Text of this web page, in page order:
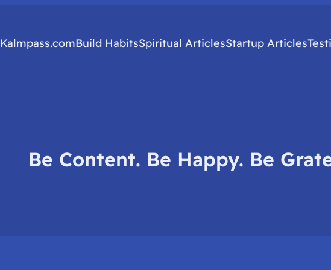
Kalmpass.comBuild HabitsSpiritual ArticlesStartup Articles
Be Content. Be Happy. Be